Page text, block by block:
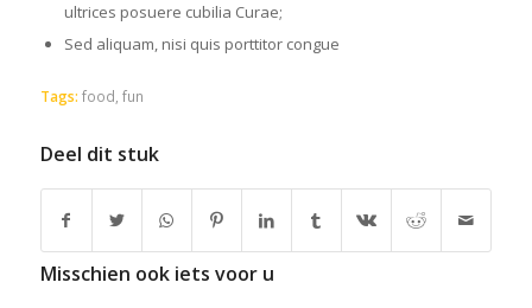
ultrices posuere cubilia Curae;
Sed aliquam, nisi quis porttitor congue
Tags: food, fun
Deel dit stuk
Misschien ook iets voor u